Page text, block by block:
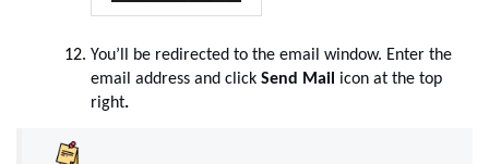
You’ll be redirected to the email window. Enter the
email address and click Send Mail icon at the top
right.